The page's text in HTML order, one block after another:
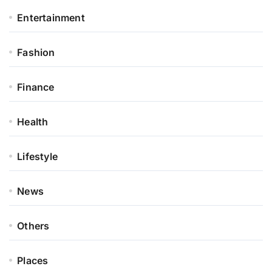
Entertainment
Fashion
Finance
Health
Lifestyle
News
Others
Places